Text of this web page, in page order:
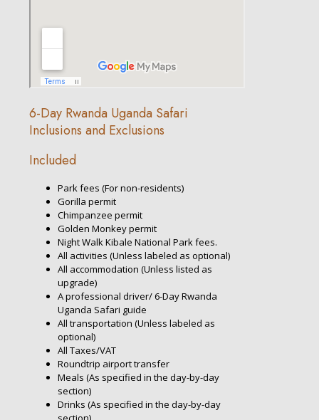
6-Day Rwanda Uganda Safari
Inclusions and Exclusions
Included
Park fees (For non-residents)
Gorilla permit
Chimpanzee permit
Golden Monkey permit
Night Walk Kibale National Park fees.
All activities (Unless labeled as optional)
All accommodation (Unless listed as
upgrade)
A professional driver/ 6-Day Rwanda
Uganda Safari guide
All transportation (Unless labeled as
optional)
All Taxes/VAT
Roundtrip airport transfer
Meals (As specified in the day-by-day
section)
Drinks (As specified in the day-by-day